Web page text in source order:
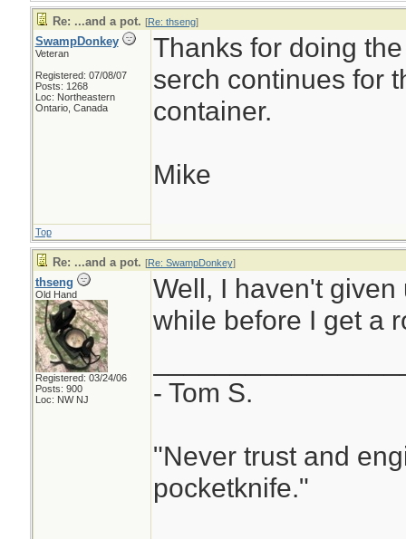
Re: ...and a pot. [Re: thseng]
SwampDonkey
Veteran
Registered: 07/08/07
Posts: 1268
Loc: Northeastern
Ontario, Canada
Thanks for doing
serch continues for
container.
Mike
Top
Re: ...and a pot. [Re: SwampDonkey]
thseng
Old Hand
Registered: 03/24/06
Posts: 900
Loc: NW NJ
Well, I haven't
while before I get a
- Tom S.
"Never trust and
pocketknife."